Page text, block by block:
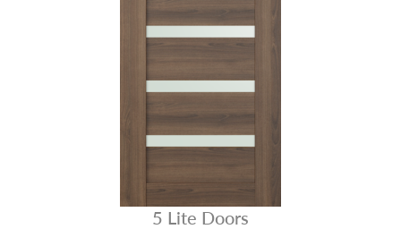
5 Lite Doors